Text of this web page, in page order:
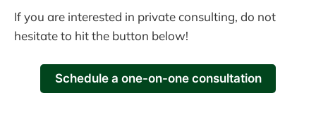
If you are interested in private consulting, do not
hesitate to hit the button below!
Schedule a one-on-one consultation